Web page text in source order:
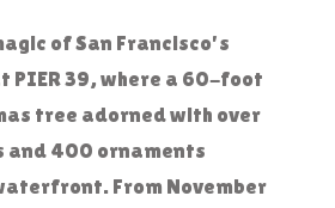
of San Francisco's
PIER 39, where a 60-foot
tree adorned with over
and 400 ornaments
From November